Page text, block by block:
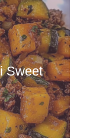
Sweet